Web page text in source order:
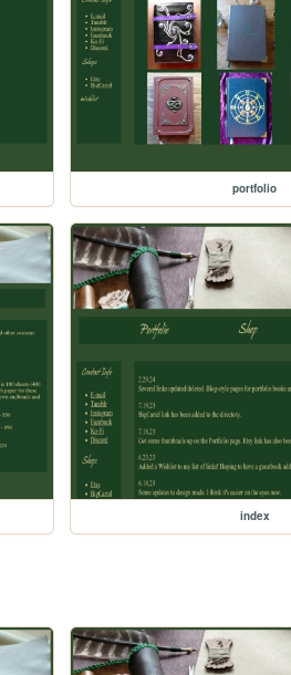
portfolio
index